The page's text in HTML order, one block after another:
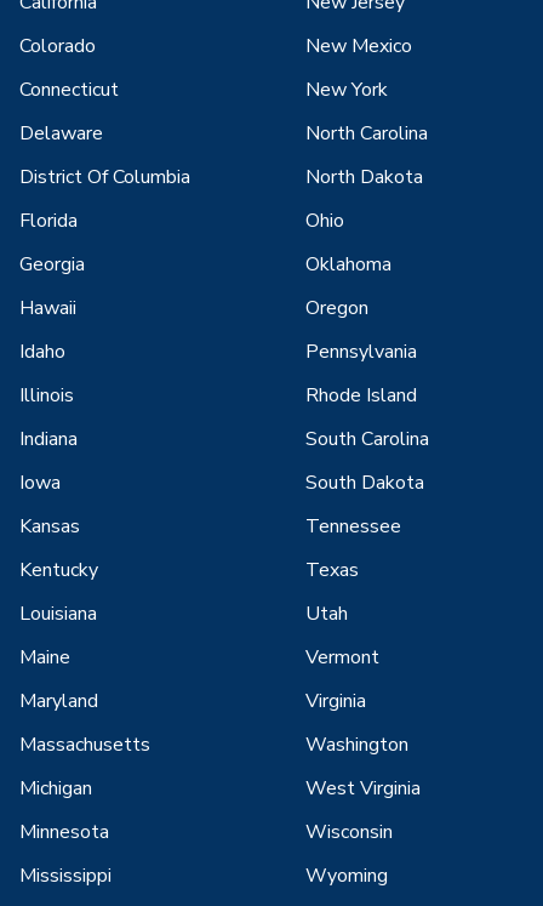
Colorado
Connecticut
Delaware
District Of Columbia
Florida
Georgia
Hawaii
Idaho
Illinois
Indiana
Iowa
Kansas
Kentucky
Louisiana
Maine
Maryland
Massachusetts
Michigan
Minnesota
Mississippi
New Mexico
New York
North Carolina
North Dakota
Ohio
Oklahoma
Oregon
Pennsylvania
Rhode Island
South Carolina
South Dakota
Tennessee
Texas
Utah
Vermont
Virginia
Washington
West Virginia
Wisconsin
Wyoming